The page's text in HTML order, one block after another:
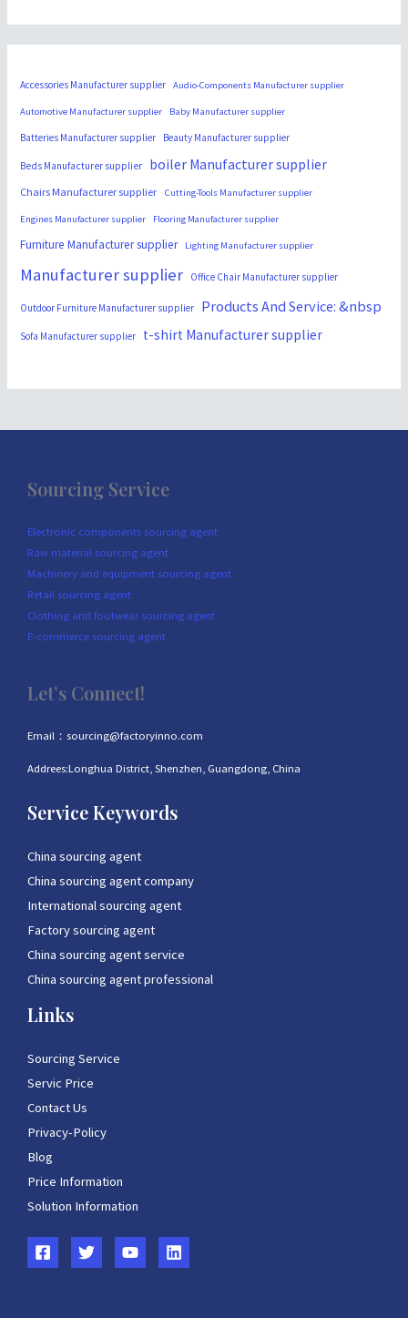
Accessories Manufacturer supplier Audio-Components Manufacturer supplier
Automotive Manufacturer supplier Baby Manufacturer supplier
Batteries Manufacturer supplier Beauty Manufacturer supplier
Beds Manufacturer supplier boiler Manufacturer supplier
Chairs Manufacturer supplier Cutting-Tools Manufacturer supplier
Engines Manufacturer supplier Flooring Manufacturer supplier
Furniture Manufacturer supplier Lighting Manufacturer supplier
Manufacturer supplier Office Chair Manufacturer supplier
Outdoor Furniture Manufacturer supplier Products And Service: &nbsp
Sofa Manufacturer supplier t-shirt Manufacturer supplier
Sourcing Service
Electronic components sourcing agent
Raw material sourcing agent
Machinery and equipment sourcing agent
Retail sourcing agent
Clothing and footwear sourcing agent
E-commerce sourcing agent
Let’s Connect!
Email：sourcing@factoryinno.com
Addrees:Longhua District, Shenzhen, Guangdong, China
Service Keywords
China sourcing agent
China sourcing agent company
International sourcing agent
Factory sourcing agent
China sourcing agent service
China sourcing agent professional
Links
Sourcing Service
Servic Price
Contact Us
Privacy-Policy
Blog
Price Information
Solution Information